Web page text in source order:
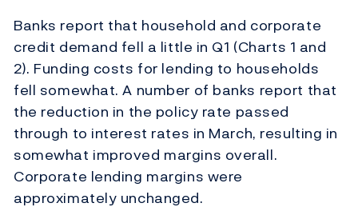
Banks report that household and corporate
credit demand fell a little in Q1 (Charts 1 and
2). Funding costs for lending to households
fell somewhat. A number of banks report that
the reduction in the policy rate passed
through to interest rates in March, resulting in
somewhat improved margins overall.
Corporate lending margins were
approximately unchanged.